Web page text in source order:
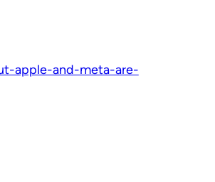
apple-and-meta-are-